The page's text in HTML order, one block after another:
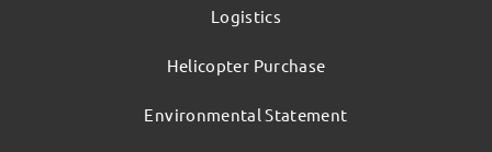
Logistics
Helicopter Purchase
Environmental Statement